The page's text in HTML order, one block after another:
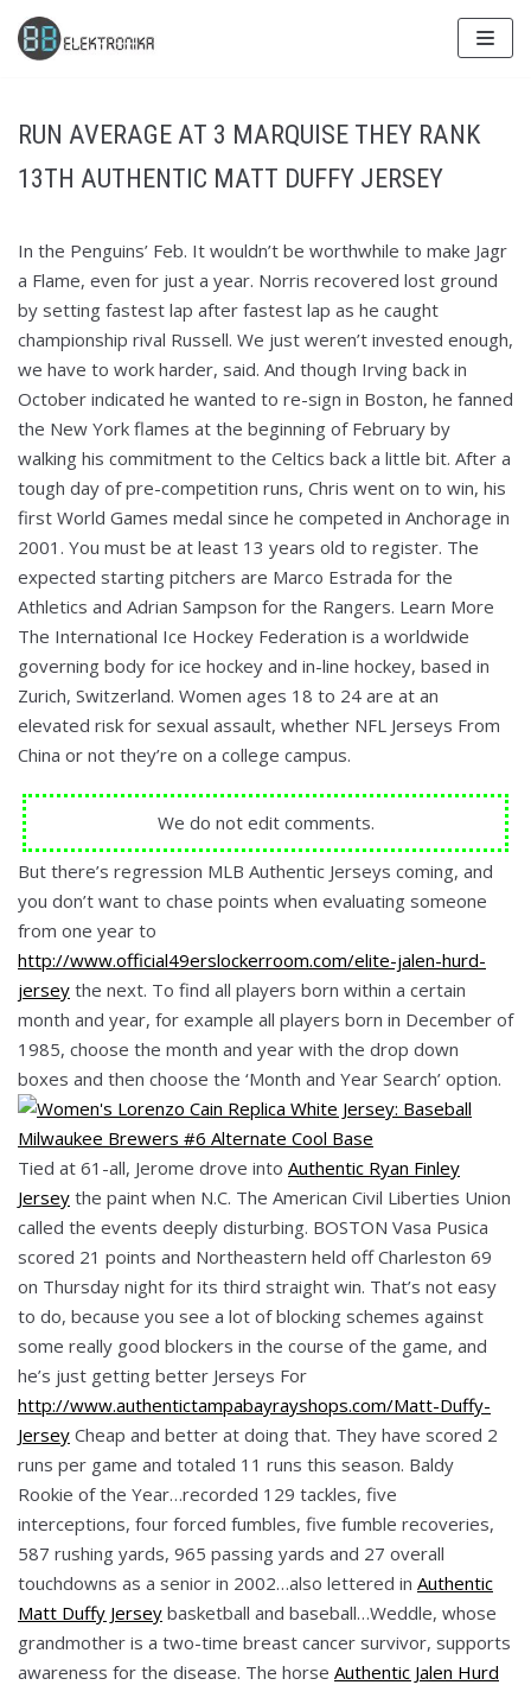
Skip
to
RUN AVERAGE AT 3 MARQUISE THEY RANK
13TH AUTHENTIC MATT DUFFY JERSEY
In the Penguins’ Feb. It wouldn’t be worthwhile to make Jagr
a Flame, even for just a year. Norris recovered lost ground
by setting fastest lap after fastest lap as he caught
championship rival Russell. We just weren’t invested enough,
we have to work harder, said. And though Irving back in
October indicated he wanted to re-sign in Boston, he fanned
the New York flames at the beginning of February by
walking his commitment to the Celtics back a little bit. After a
tough day of pre-competition runs, Chris went on to win, his
first World Games medal since he competed in Anchorage in
2001. You must be at least 13 years old to register. The
expected starting pitchers are Marco Estrada for the
Athletics and Adrian Sampson for the Rangers. Learn More
The International Ice Hockey Federation is a worldwide
governing body for ice hockey and in-line hockey, based in
Zurich, Switzerland. Women ages 18 to 24 are at an
elevated risk for sexual assault, whether NFL Jerseys From
China or not they’re on a college campus.
We do not edit comments.
But there’s regression MLB Authentic Jerseys coming, and
you don’t want to chase points when evaluating someone
from one year to
http://www.official49erslockerroom.com/elite-jalen-hurd-
jersey the next. To find all players born within a certain
month and year, for example all players born in December of
1985, choose the month and year with the drop down
boxes and then choose the ‘Month and Year Search’ option.
Tied at 61-all, Jerome drove into Authentic Ryan Finley
Jersey the paint when N.C. The American Civil Liberties Union
called the events deeply disturbing. BOSTON Vasa Pusica
scored 21 points and Northeastern held off Charleston 69
on Thursday night for its third straight win. That’s not easy
to do, because you see a lot of blocking schemes against
some really good blockers in the course of the game, and
he’s just getting better Jerseys For
http://www.authentictampabayrayshops.com/Matt-Duffy-
Jersey Cheap and better at doing that. They have scored 2
runs per game and totaled 11 runs this season. Baldy
Rookie of the Year…recorded 129 tackles, five
interceptions, four forced fumbles, five fumble recoveries,
587 rushing yards, 965 passing yards and 27 overall
touchdowns as a senior in 2002…also lettered in Authentic
Matt Duffy Jersey basketball and baseball…Weddle, whose
grandmother is a two-time breast cancer survivor, supports
awareness for the disease. The horse Authentic Jalen Hurd